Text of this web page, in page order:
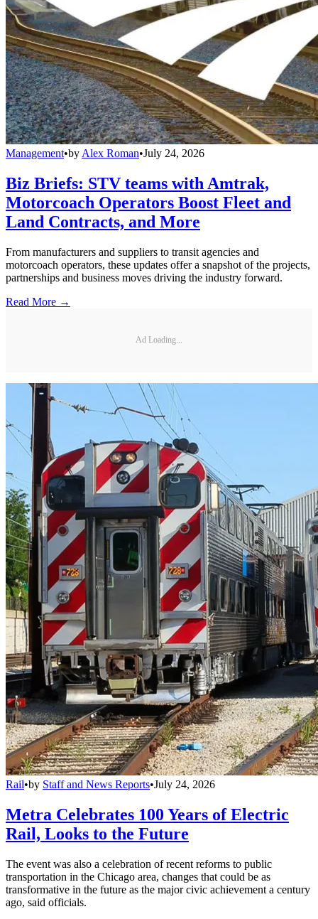
Management•by Alex Roman•July 24, 2026
Biz Briefs: STV teams with Amtrak,
Motorcoach Operators Boost Fleet and
Land Contracts, and More
From manufacturers and suppliers to transit agencies and
motorcoach operators, these updates offer a snapshot of the projects,
partnerships and business moves driving the industry forward.
Read More →
Ad Loading...
Rail•by Staff and News Reports•July 24, 2026
Metra Celebrates 100 Years of Electric
Rail, Looks to the Future
The event was also a celebration of recent reforms to public
transportation in the Chicago area, changes that could be as
transformative in the future as the major civic achievement a century
ago, said officials.